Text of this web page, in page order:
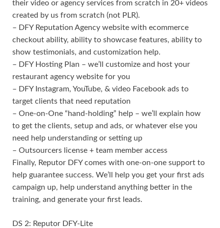
their video or agency services from scratch in 20+ videos
created by us from scratch (not PLR).
– DFY Reputation Agency website with ecommerce
checkout ability, ability to showcase features, ability to
show testimonials, and customization help.
– DFY Hosting Plan – we’ll customize and host your
restaurant agency website for you
– DFY Instagram, YouTube, & video Facebook ads to
target clients that need reputation
– One-on-One “hand-holding” help – we’ll explain how
to get the clients, setup and ads, or whatever else you
need help understanding or setting up
– Outsourcers license + team member access
Finally, Reputor DFY comes with one-on-one support to
help guarantee success. We’ll help you get your first ads
campaign up, help understand anything better in the
training, and generate your first leads.
DS 2: Reputor DFY-Lite